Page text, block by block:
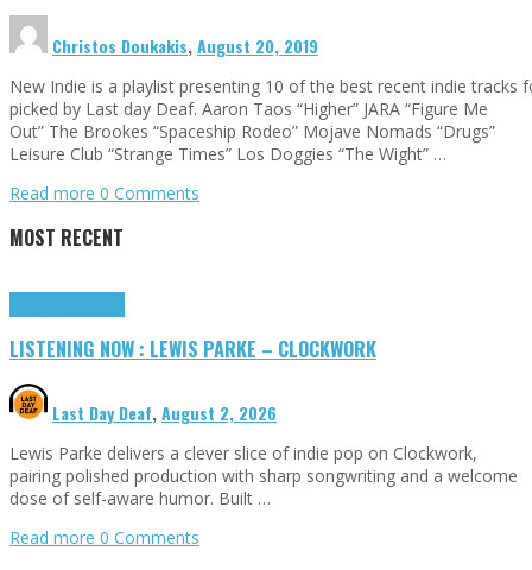
Christos Doukakis,August 20, 2019
New Indie is a playlist presenting 10 of the best recent indie tracks
picked by Last day Deaf. Aaron Taos “Higher” JARA “Figure Me
Out” The Brookes “Spaceship Rodeo” Mojave Nomads “Drugs”
Leisure Club “Strange Times” Los Doggies “The Wight” …
Read more 0 Comments
MOST RECENT
LISTENING NOW : LEWIS PARKE – CLOCKWORK
Last Day Deaf,August 2, 2026
Lewis Parke delivers a clever slice of indie pop on Clockwork,
pairing polished production with sharp songwriting and a welcome
dose of self-aware humor. Built …
Read more 0 Comments